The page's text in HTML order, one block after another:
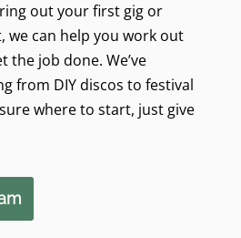
out your first gig or
we can help you work out
the job done. We’ve
from DIY discos to festival
where to start, just give